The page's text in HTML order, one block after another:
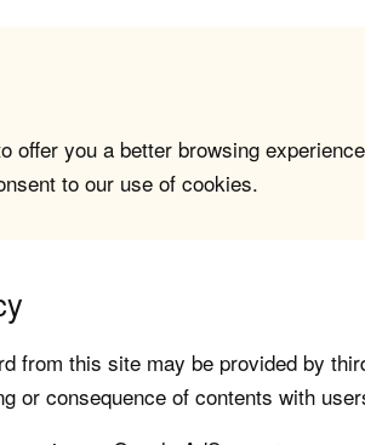
offer you a better browsing
to our use of cookies.
from this site may be provided by
or consequence of contents with